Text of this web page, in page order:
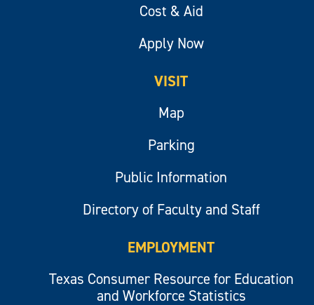
Cost & Aid
Apply Now
VISIT
Map
Parking
Public Information
Directory of Faculty and Staff
EMPLOYMENT
Texas Consumer Resource for Education
and Workforce Statistics